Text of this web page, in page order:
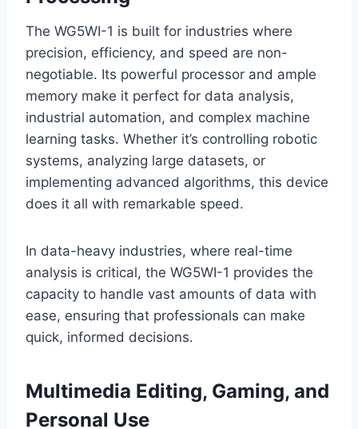
The WG5WI-1 is built for industries where
precision, efficiency, and speed are non-
negotiable. Its powerful processor and ample
memory make it perfect for data analysis,
industrial automation, and complex machine
learning tasks. Whether it’s controlling robotic
systems, analyzing large datasets, or
implementing advanced algorithms, this device
does it all with remarkable speed.
In data-heavy industries, where real-time
analysis is critical, the WG5WI-1 provides the
capacity to handle vast amounts of data with
ease, ensuring that professionals can make
quick, informed decisions.
Multimedia Editing, Gaming, and
Personal Use